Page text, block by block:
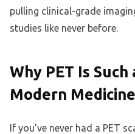
pulling clinical-grade
studies like never before.
Why PET Is
Modern Medicine
If you’ve never had a PET